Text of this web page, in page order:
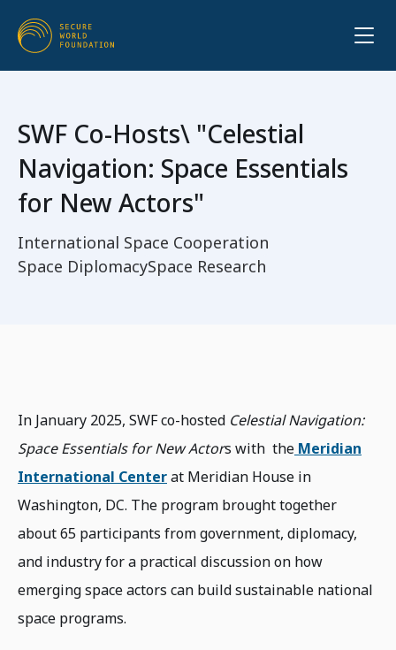
SWF Co-Hosts\ "Celestial
Navigation: Space Essentials
for New Actors"
International Space Cooperation
Space DiplomacySpace Research
In January 2025, SWF co-hosted Celestial Navigation:
Space Essentials for New Actors with the Meridian
International Centerat Meridian House in
Washington, DC. The program brought together
about 65 participants from government, diplomacy,
and industry for a practical discussion on how
emerging space actors can build sustainable national
space programs.